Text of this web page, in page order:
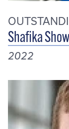
Shafika
2022